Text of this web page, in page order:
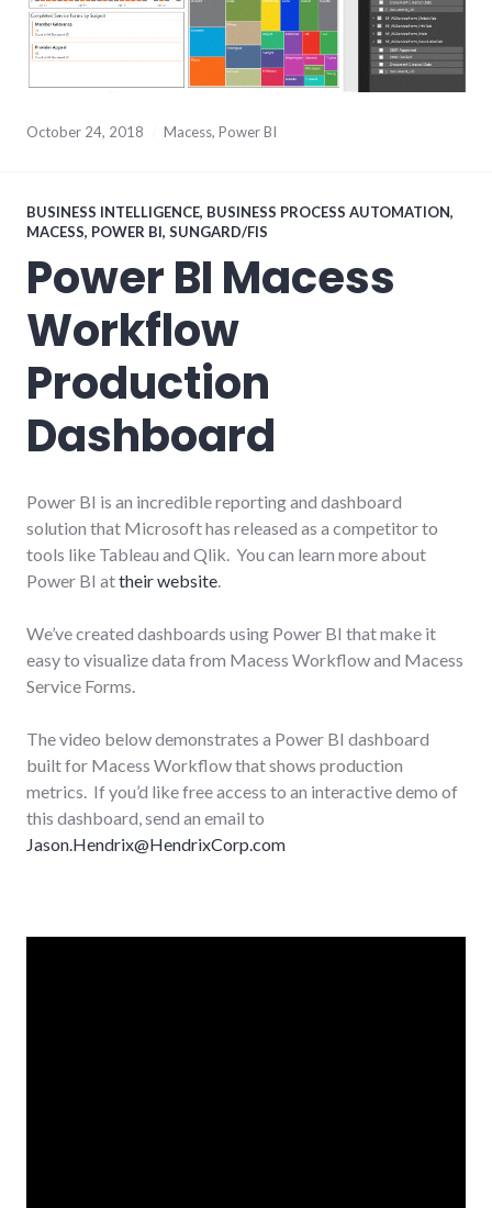
October 24, 2018 Macess, Power BI
BUSINESS INTELLIGENCE, BUSINESS PROCESS AUTOMATION,
MACESS, POWER BI, SUNGARD/FIS
Power BI Macess
Workflow
Production
Dashboard
Power BI is an incredible reporting and dashboard
solution that Microsoft has released as a competitor to
tools like Tableau and Qlik. You can learn more about
Power BI attheir website.
We’ve created dashboards using Power BI that make it
easy to visualize data from Macess Workflow and Macess
Service Forms.
The video below demonstrates a Power BI dashboard
built for Macess Workflow that shows production
metrics. If you’d like free access to an interactive demo of
this dashboard, send an email to
Jason.Hendrix@HendrixCorp.com